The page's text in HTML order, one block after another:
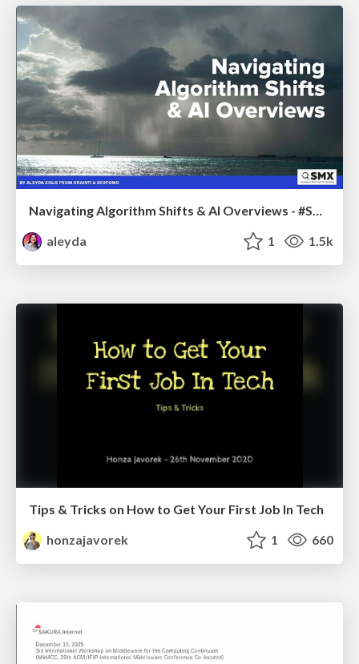
Navigating Algorithm Shifts & AI Overviews - #SMXNext
aleyda
1 1.5k
Tips & Tricks on How to Get Your First Job In Tech
honzajavorek
1 660